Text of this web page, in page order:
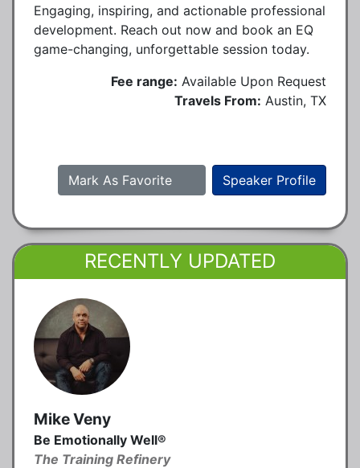
Engaging, inspiring, and actionable professional
development. Reach out now and book an EQ
game-changing, unforgettable session today.
Fee range: Available Upon Request
Travels From: Austin, TX
Speaker Profile
Mark As Favorite
RECENTLY UPDATED
Mike Veny
Be Emotionally Well®
The Training Refinery